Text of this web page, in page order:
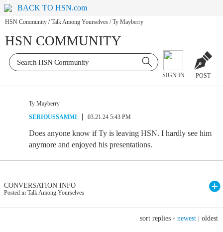
BACK TO HSN.com
HSN Community / Talk Among Yourselves / Ty Mayberry
HSN COMMUNITY
SIGN IN POST
Ty Mayberry
SERIOUSSAMMI
03.21.24 5:43 PM
Does anyone know if Ty is leaving HSN. I hardly see him
anymore and enjoyed his presentations.
CONVERSATION INFO
Posted in Talk Among Yourselves
sort replies - newest oldest